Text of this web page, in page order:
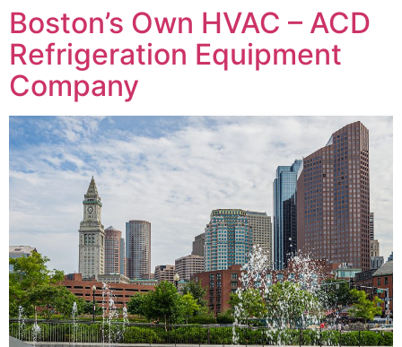
Boston’s Own HVAC – ACD
Refrigeration Equipment
Company